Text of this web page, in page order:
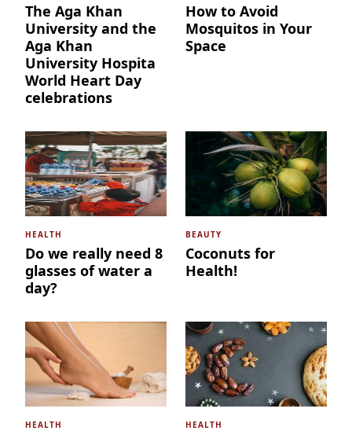
The Aga Khan
University and the
Aga Khan
University Hospita
World Heart Day
celebrations
How to Avoid
Mosquitos in Your
Space
HEALTH
Do we really need 8
glasses of water a
day?
BEAUTY
Coconuts for
Health!
HEALTH HEALTH